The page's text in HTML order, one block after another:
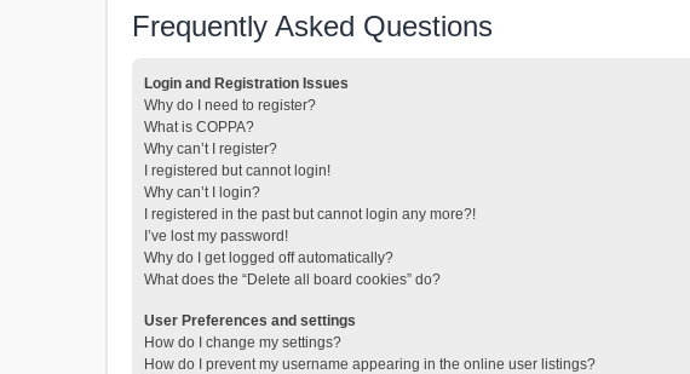
Frequently Asked Questions
Login and Registration Issues
Why do I need to register?
What is COPPA?
Why can’t I register?
I registered but cannot login!
Why can’t I login?
I registered in the past but cannot login any more?!
I’ve lost my password!
Why do I get logged off automatically?
What does the “Delete all board cookies” do?
User Preferences and settings
How do I change my settings?
How do I prevent my username appearing in the online user listings?